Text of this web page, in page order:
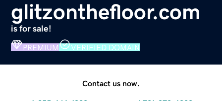
glitzonthefloor.com
is for sale!
PREMIUM VERIFIED DOMAIN
Contact us now.